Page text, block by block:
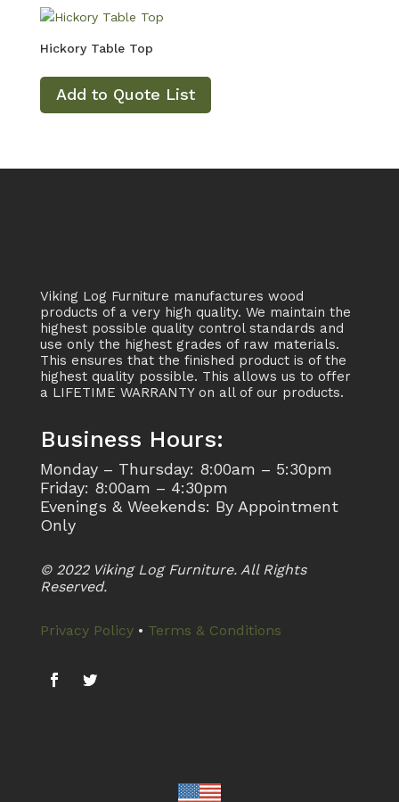
Hickory Table Top
Add to Quote List
Viking Log Furniture manufactures wood
products of a very high quality. We maintain the
highest possible quality control standards and
use only the highest grades of raw materials.
This ensures that the finished product is of the
highest quality possible. This allows us to offer
a LIFETIME WARRANTY on all of our products.
Business Hours:
Monday – Thursday: 8:00am – 5:30pm
Friday: 8:00am – 4:30pm
Evenings & Weekends: By Appointment
Only
© 2022 Viking Log Furniture. All Rights
Reserved.
Privacy Policy• Terms & Conditions